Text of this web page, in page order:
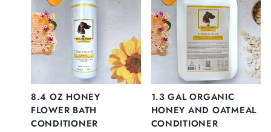
8.4 OZ HONEY
FLOWER BATH
CONDITIONER
1.3 GAL ORGANIC
HONEY AND OATMEAL
CONDITIONER